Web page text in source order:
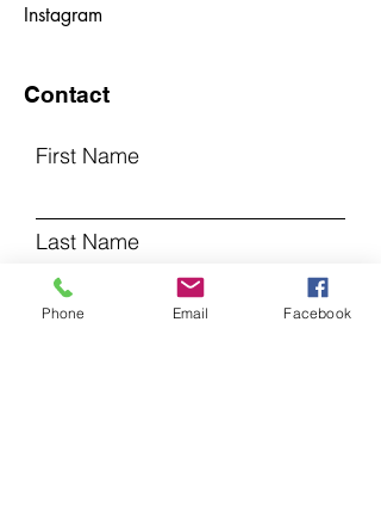
Instagram
Contact
First Name
Last Name
Email
Phone Email Facebook